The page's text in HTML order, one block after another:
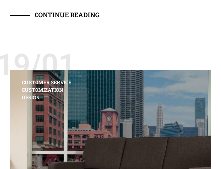
CONTINUE READING
01
CUSTOMER SERVICE
CUSTOMIZATION
DESIGN